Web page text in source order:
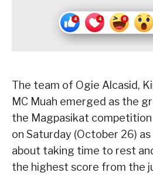
The team of Ogie Alcasid,
MC Muah emerged as the
the Magpasikat competition
on Saturday (October 26)
about taking time to rest
the highest score from the